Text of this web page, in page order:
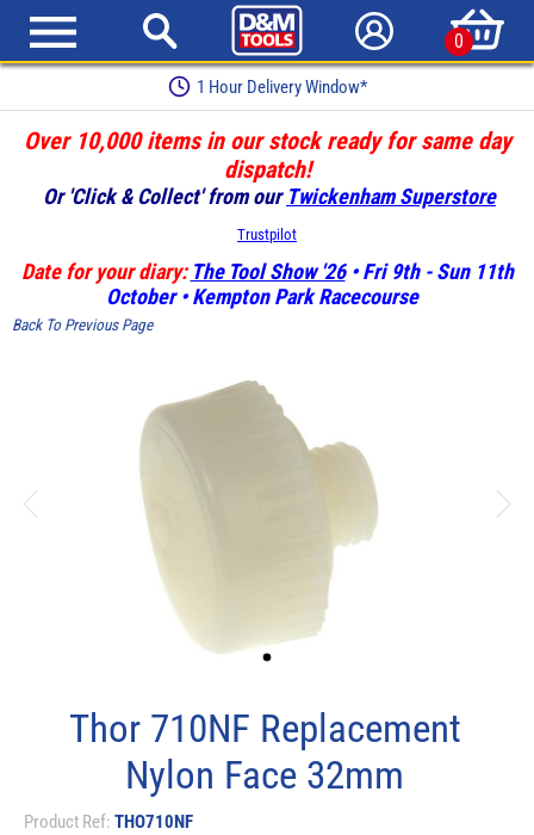
0
1 Hour Delivery Window*
Over 10,000 items in our stock ready for same day
dispatch!
Or 'Click & Collect' from our Twickenham Superstore
Trustpilot
Date for your diary: The Tool Show '26• Fri 9th - Sun 11th
October • Kempton Park Racecourse
Back To Previous Page
Thor 710NF Replacement
Nylon Face 32mm
Product Ref: THO710NF